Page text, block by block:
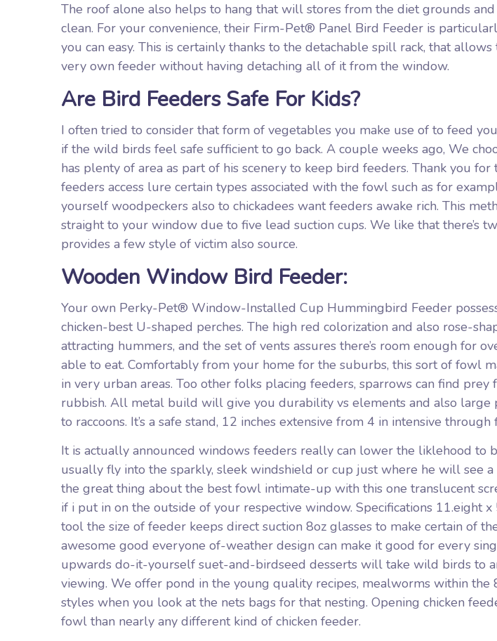
The roof alone also helps to hang that will stores from the diet grounds
clean. For your convenience, their Firm-Pet® Panel Bird Feeder is
you can easy. This is certainly thanks to the detachable spill rack, that
very own feeder without having detaching all of it from the window.
Are Bird Feeders Safe For Kids?
I often tried to consider that form of vegetables you make use of to feed
if the wild birds feel safe sufficient to go back. A couple weeks ago, We
has plenty of area as part of his scenery to keep bird feeders. Thank you
feeders access lure certain types associated with the fowl such as for
yourself woodpeckers also to chickadees want feeders awake rich. This
straight to your window due to five lead suction cups. We like that there’s
provides a few style of victim also source.
Wooden Window Bird Feeder:
Your own Perky-Pet® Window-Installed Cup Hummingbird Feeder
chicken-best U-shaped perches. The high red colorization and also rose-
attracting hummers, and the set of vents assures there’s room enough for
able to eat. Comfortably from your home for the suburbs, this sort of fowl
in very urban areas. Too other folks placing feeders, sparrows can find
rubbish. All metal build will give you durability vs elements and also large
to raccoons. It’s a safe stand, 12 inches extensive from 4 in intensive through
It is actually announced windows feeders really can lower the liklehood to
usually fly into the sparkly, sleek windshield or cup just where he will see a
the great thing about the best fowl intimate-up with this one translucent
if i put in on the outside of your respective window. Specifications 11.eight x
tool the size of feeder keeps direct suction 8oz glasses to make certain of
awesome good everyone of-weather design can make it good for every
upwards do-it-yourself suet-and-birdseed desserts will take wild birds to
viewing. We offer pond in the young quality recipes, mealworms within the
styles when you look at the nets bags for that nesting. Opening chicken
fowl than nearly any different kind of chicken feeder.